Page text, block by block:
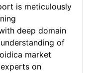
is meticulously
deep domain
of
market
on